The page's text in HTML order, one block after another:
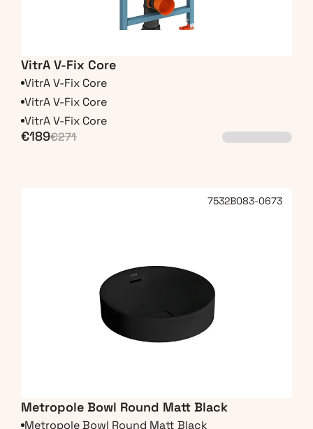
VitrA V-Fix Core
VitrA V-Fix Core
VitrA V-Fix Core
VitrA V-Fix Core
€189€271
7532B083-0673
Metropole Bowl Round Matt Black
Metropole Bowl Round Matt Black